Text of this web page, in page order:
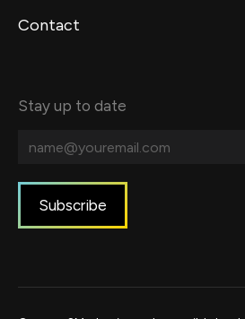
Contact
Stay up to date